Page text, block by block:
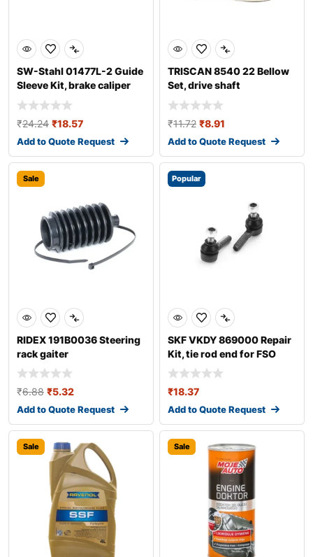
SW-Stahl 01477L-2 Guide
Sleeve Kit, brake caliper
₹24.24 ₹18.57
Add to Quote Request
TRISCAN 8540 22 Bellow
Set, drive shaft
₹11.72 ₹8.91
Add to Quote Request
Sale
RIDEX 191B0036 Steering
rack gaiter
₹6.88 ₹5.32
Add to Quote Request
Popular
SKF VKDY 869000 Repair
Kit, tie rod end for FSO
Polonez
₹18.37
Add to Quote Request
Sale Sale